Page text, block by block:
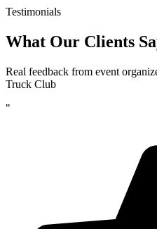
Testimonials
What Our Clients
Real feedback from event
Truck Club
"